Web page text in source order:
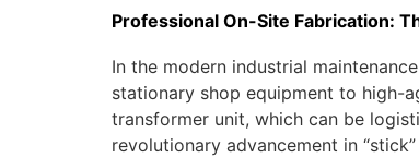
Professional On-Site Fabrication:
In the modern industrial
stationary shop equipment to high-
transformer unit, which can be
revolutionary advancement in